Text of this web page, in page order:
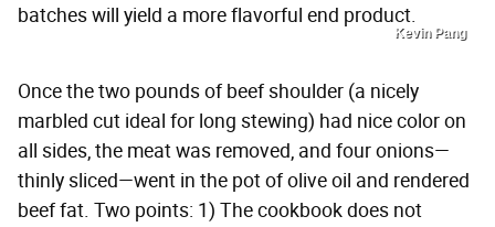
batches will yield a more flavorful end product.
Kevin Pang
Once the two pounds of beef shoulder (a nicely
marbled cut ideal for long stewing) had nice color on
all sides, the meat was removed, and four onions—
thinly sliced—went in the pot of olive oil and rendered
beef fat. Two points: 1) The cookbook does not